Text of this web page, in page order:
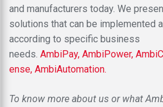
and manufacturers today. We
solutions that can be implemented
according to specific business
needs. AmbiPay, AmbiPower,
ense, AmbiAutomation.
To know more about us or what